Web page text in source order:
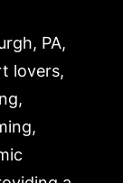
PA,
lovers,